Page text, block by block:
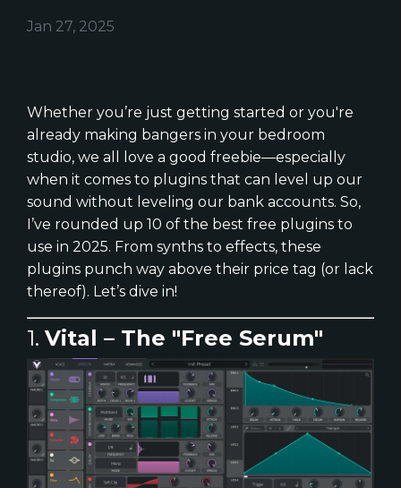
Jan 27, 2025
Whether you’re just getting started or you're
already making bangers in your bedroom
studio, we all love a good freebie—especially
when it comes to plugins that can level up our
sound without leveling our bank accounts. So,
I’ve rounded up 10 of the best free plugins to
use in 2025. From synths to effects, these
plugins punch way above their price tag (or lack
thereof). Let’s dive in!
1. Vital – The "Free Serum"